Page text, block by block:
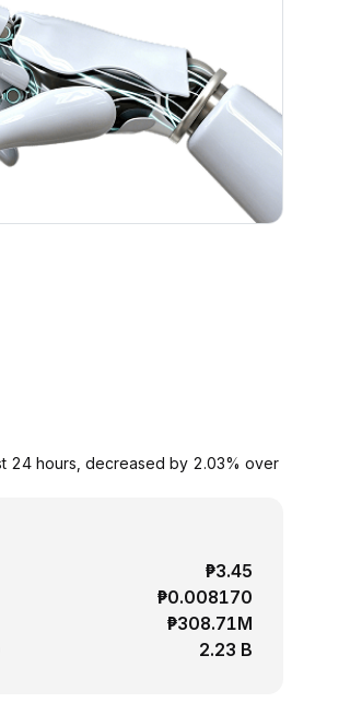
24 hours, decreased by 2.03% over
₱3.45
₱0.008170
₱308.71M
2.23 B